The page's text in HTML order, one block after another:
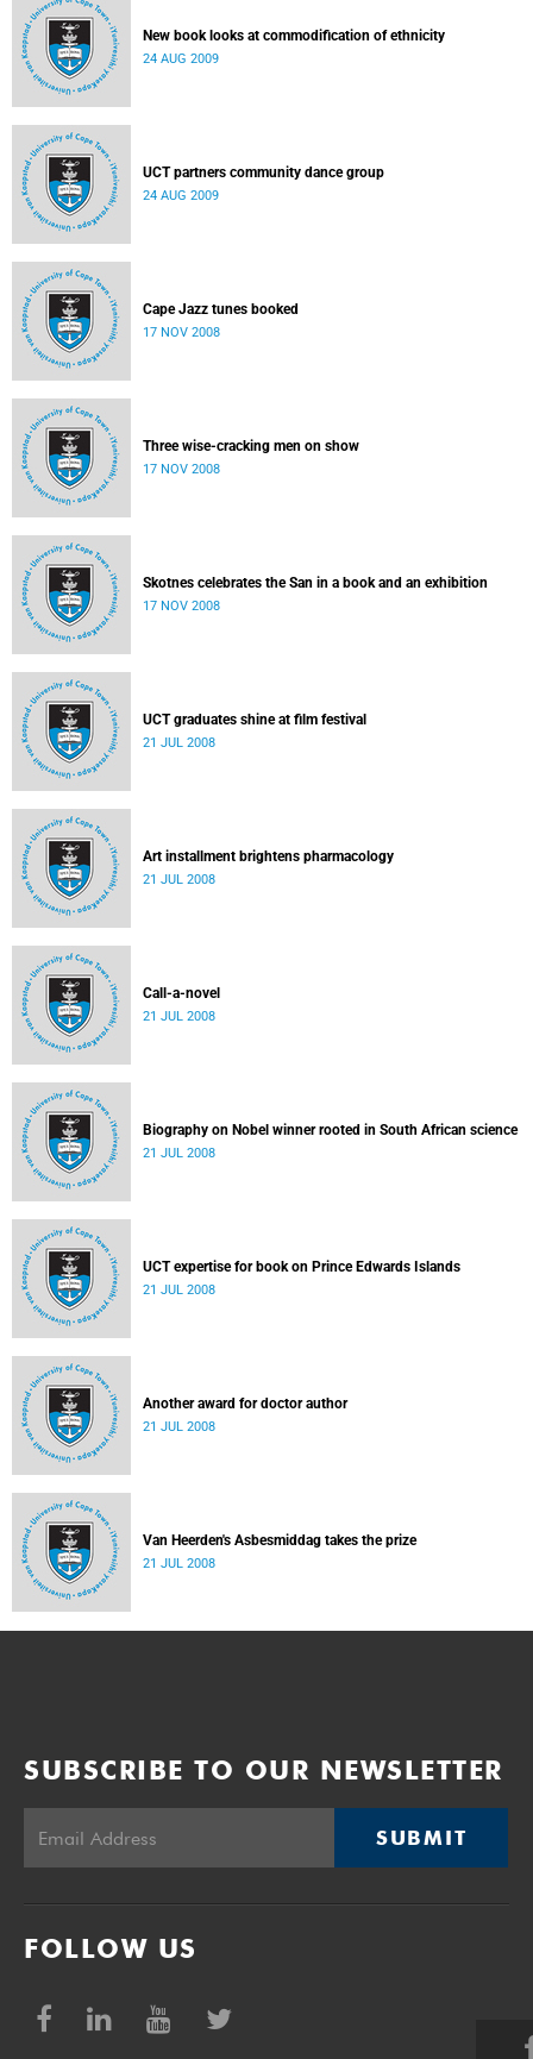
New book looks at commodification of ethnicity
24 AUG 2009
UCT partners community dance group
24 AUG 2009
Cape Jazz tunes booked
17 NOV 2008
Three wise-cracking men on show
17 NOV 2008
Skotnes celebrates the San in a book and an exhibition
17 NOV 2008
UCT graduates shine at film festival
21 JUL 2008
Art installment brightens pharmacology
21 JUL 2008
Call-a-novel
21 JUL 2008
Biography on Nobel winner rooted in South African science
21 JUL 2008
UCT expertise for book on Prince Edwards Islands
21 JUL 2008
Another award for doctor author
21 JUL 2008
Van Heerden's Asbesmiddag takes the prize
21 JUL 2008
SUBSCRIBE TO OUR NEWSLETTER
SUBMIT
FOLLOW US